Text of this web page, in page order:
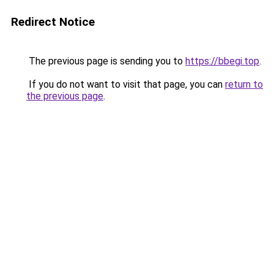
Redirect Notice
The previous page is sending you to https://bbegi.top.
If you do not want to visit that page, you can return to
the previous page.